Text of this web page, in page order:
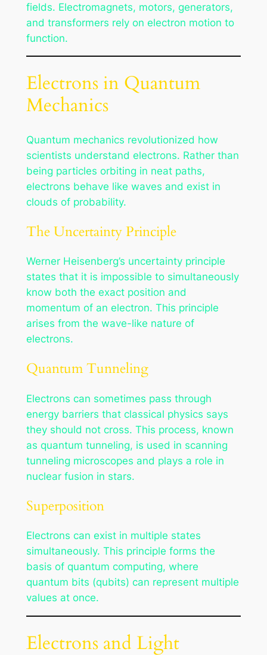
fields. Electromagnets, motors, generators,
and transformers rely on electron motion to
function.
Electrons in Quantum
Mechanics
Quantum mechanics revolutionized how
scientists understand electrons. Rather than
being particles orbiting in neat paths,
electrons behave like waves and exist in
clouds of probability.
The Uncertainty Principle
Werner Heisenberg’s uncertainty principle
states that it is impossible to simultaneously
know both the exact position and
momentum of an electron. This principle
arises from the wave-like nature of
electrons.
Quantum Tunneling
Electrons can sometimes pass through
energy barriers that classical physics says
they should not cross. This process, known
as quantum tunneling, is used in scanning
tunneling microscopes and plays a role in
nuclear fusion in stars.
Superposition
Electrons can exist in multiple states
simultaneously. This principle forms the
basis of quantum computing, where
quantum bits (qubits) can represent multiple
values at once.
Electrons and Light